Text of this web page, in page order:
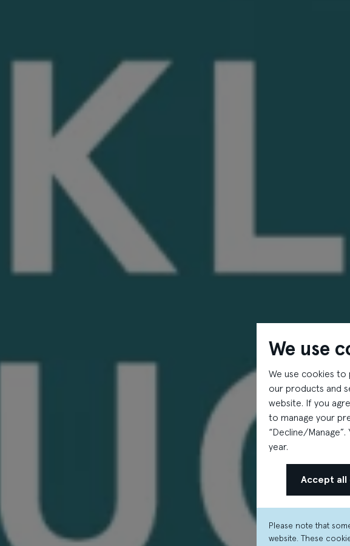
We use
We use cookies
our products and
website. If you
to manage your
“Decline/
year.
Accept all
Please note that
website. These